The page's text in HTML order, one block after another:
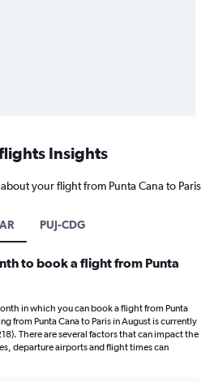
Insights
your flight from Punta Cana to Paris
PUJ-CDG
to book a flight from Punta
in which you can book a flight from Punta
from Punta Cana to Paris in August is currently
There are several factors that can impact the
departure airports and flight times can